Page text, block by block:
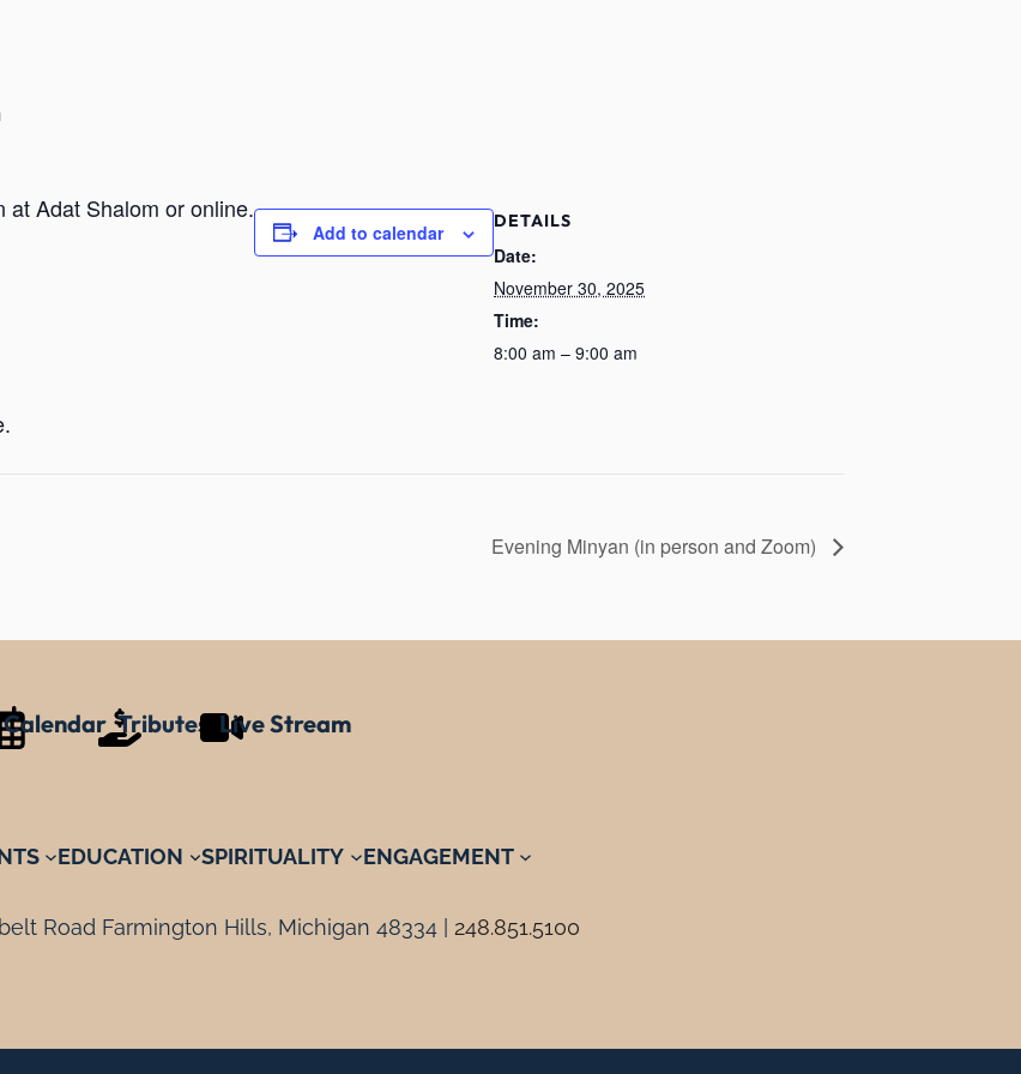
at Adat Shalom or online.
Add to calendar DETAILS
Date:
November 30, 2025
Time:
8:00 am – 9:00 am
Evening Minyan (in person and Zoom)
Calendar Tributes Live Stream
EDUCATION SPIRITUALITY ENGAGEMENT
Road Farmington Hills, Michigan 48334 | 248.851.5100